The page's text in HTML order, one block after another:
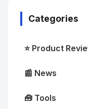
Categories
⭐ Product
📰 News
🧰 Tools